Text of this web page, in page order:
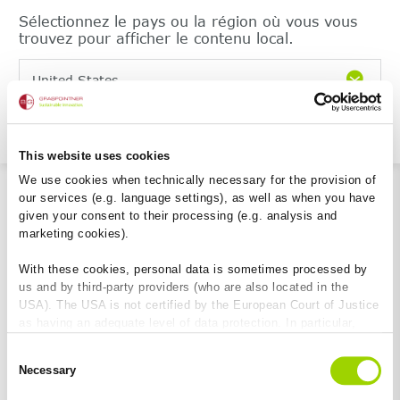
This website uses cookies
We use cookies when technically necessary for the provision of
our services (e.g. language settings), as well as when you have
given your consent to their processing (e.g. analysis and
marketing cookies).
With these cookies, personal data is sometimes processed by
us and by third-party providers (who are also located in the
USA). The USA is not certified by the European Court of Justice
authorities for control and monitoring purposes and that no
effective legal remedies are available against this. By clicking
Selection
Necessary
Sélectionnez le pays ou la région où vous vous
trouvez pour afficher le contenu local.
United States
Continuer